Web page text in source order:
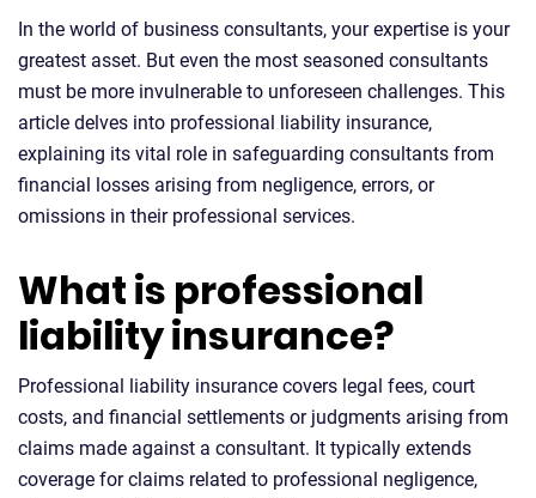
In the world of business consultants, your expertise is your
greatest asset. But even the most seasoned consultants
must be more invulnerable to unforeseen challenges. This
article delves into professional liability insurance,
explaining its vital role in safeguarding consultants from
financial losses arising from negligence, errors, or
omissions in their professional services.
What is professional
liability insurance?
Professional liability insurance covers legal fees, court
costs, and financial settlements or judgments arising from
claims made against a consultant. It typically extends
coverage for claims related to professional negligence,